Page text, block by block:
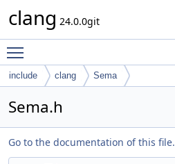
clang 24.0.0git
include clang Sema
Sema.h
Go to the documentation of this file.